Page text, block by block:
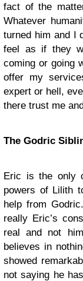
fact of the
Whatever
turned him and I
feel as if they
coming or going
offer my
expert or hell,
there trust me
The Godric
Eric is the only
powers of Lilith
help from
really Eric’s
real and not
believes in
showed
not saying he